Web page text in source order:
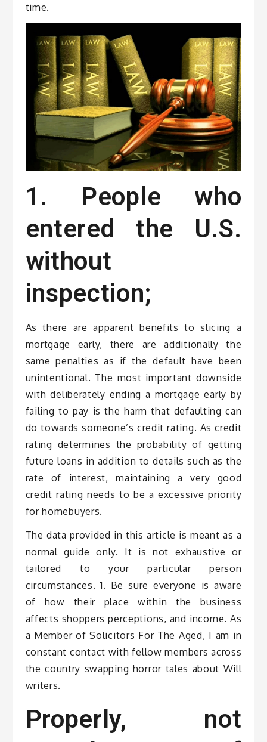
time.
1. People who
entered the U.S.
without
inspection;
As there are apparent benefits to slicing a
mortgage early, there are additionally the
same penalties as if the default have been
unintentional. The most important downside
with deliberately ending a mortgage early by
failing to pay is the harm that defaulting can
do towards someone’s credit rating. As credit
rating determines the probability of getting
future loans in addition to details such as the
rate of interest, maintaining a very good
credit rating needs to be a excessive priority
for homebuyers.
The data provided in this article is meant as a
normal guide only. It is not exhaustive or
tailored to your particular person
circumstances. 1. Be sure everyone is aware
of how their place within the business
affects shoppers perceptions, and income. As
a Member of Solicitors For The Aged, I am in
constant contact with fellow members across
the country swapping horror tales about Will
writers.
Properly, not